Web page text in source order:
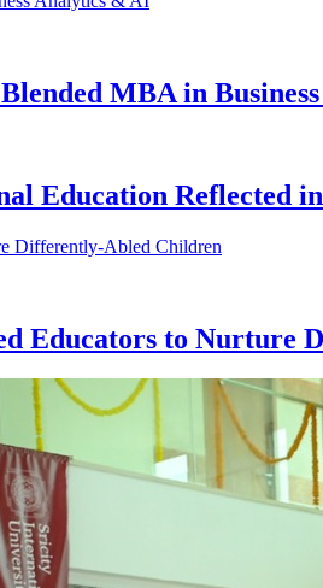
MBA in
Education Reflected
Educators to Nurture